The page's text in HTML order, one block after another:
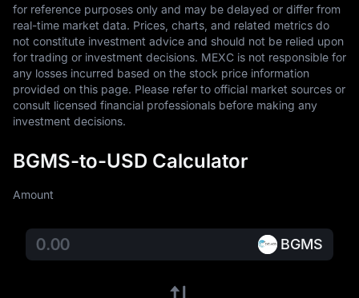
for reference purposes only and may be delayed or differ from
real-time market data. Prices, charts, and related metrics do
not constitute investment advice and should not be relied upon
for trading or investment decisions. MEXC is not responsible for
any losses incurred based on the stock price information
provided on this page. Please refer to official market sources or
consult licensed financial professionals before making any
investment decisions.
BGMS-to-USD Calculator
Amount
BGMS